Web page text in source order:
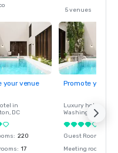
5 venues
your venue
in
, DC
: 220
: 17
Promote your
Luxury hotel in
Washington
Guest Rooms
Meeting rooms